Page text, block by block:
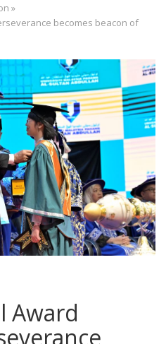
»
becomes beacon of
Award